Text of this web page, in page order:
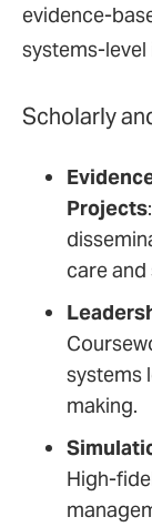
evidence-
systems-level
Scholarly
Projects
care and
systems
making.
High-